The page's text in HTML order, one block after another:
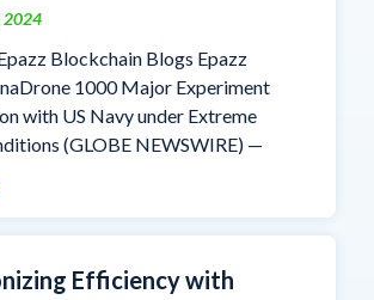
2024
Blockchain Blogs Epazz
1000 Major Experiment
with US Navy under Extreme
(GLOBE NEWSWIRE) —
Efficiency with